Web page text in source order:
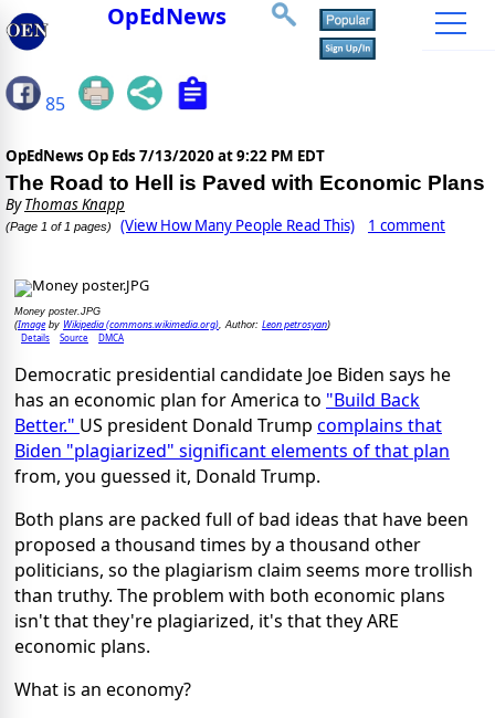
OpEdNews
85
OpEdNews Op Eds 7/13/2020 at 9:22 PM EDT
The Road to Hell is Paved with Economic Plans
ByThomas Knapp
(Page 1 of 1 pages) (View How Many People Read This) 1 comment
Money poster.JPG
(Imageby Wikipedia (commons.wikimedia.org), Author: Leon petrosyan)
Details Source DMCA
Democratic presidential candidate Joe Biden says he
has an economic plan for America to "Build Back
Better." US president Donald Trump complains that
Biden "plagiarized" significant elements of that plan
from, you guessed it, Donald Trump.
Both plans are packed full of bad ideas that have been
proposed a thousand times by a thousand other
politicians, so the plagiarism claim seems more trollish
than truthy. The problem with both economic plans
isn't that they're plagiarized, it's that they ARE
economic plans.
What is an economy?